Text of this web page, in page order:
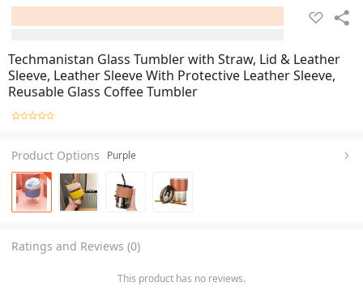
Techmanistan Glass Tumbler with Straw, Lid & Leather
Sleeve, Leather Sleeve With Protective Leather Sleeve,
Reusable Glass Coffee Tumbler
Product Options Purple
Ratings and Reviews (0)
This product has no reviews.